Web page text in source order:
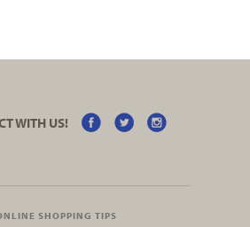
WITH US!
SHOPPING TIPS